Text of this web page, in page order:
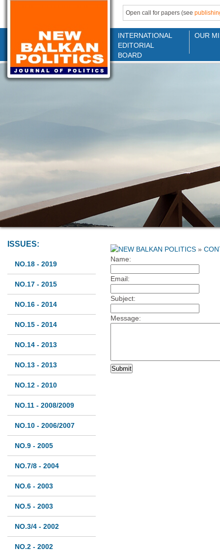
Open call for papers (see
INTERNATIONAL
EDITORIAL
BOARD
OUR
ISSUES:
NO.18 - 2019
NO.17 - 2015
NO.16 - 2014
NO.15 - 2014
NO.14 - 2013
NO.13 - 2013
NO.12 - 2010
NO.11 - 2008/2009
NO.10 - 2006/2007
NO.9 - 2005
NO.7/8 - 2004
NO.6 - 2003
NO.5 - 2003
NO.3/4 - 2002
NO.2 - 2002
»
Name:
Email:
Subject:
Message: